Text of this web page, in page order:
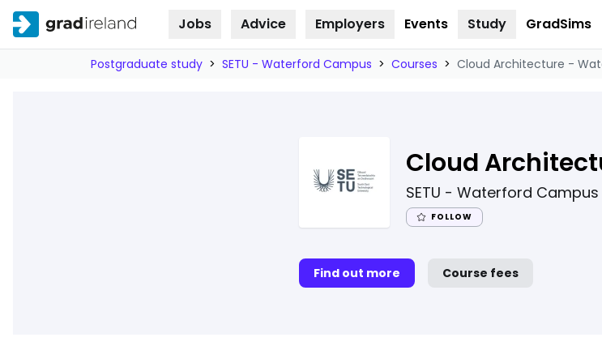
Skip to
Jobs Advice Employers Events Study GradSims
Postgraduate study > SETU - Waterford Campus > Courses > Cloud Architecture -
Cloud
SETU - Waterford Campus
FOLLOW
Find out more Course fees